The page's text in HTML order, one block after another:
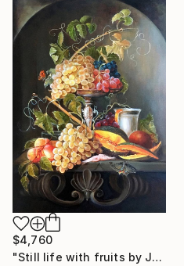
$4,760
"Still life with fruits by Jan van den Hecke the Elder" Painting